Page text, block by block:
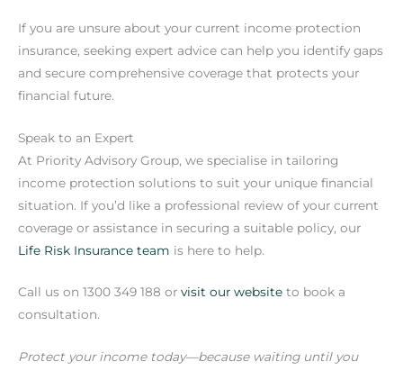
If you are unsure about your current income protection
insurance, seeking expert advice can help you identify gaps
and secure comprehensive coverage that protects your
financial future.
Speak to an Expert
At Priority Advisory Group, we specialise in tailoring
income protection solutions to suit your unique financial
situation. If you’d like a professional review of your current
coverage or assistance in securing a suitable policy, our
Life Risk Insurance team is here to help.
Call us on 1300 349 188 or visit our website to book a
consultation.
Protect your income today—because waiting until you